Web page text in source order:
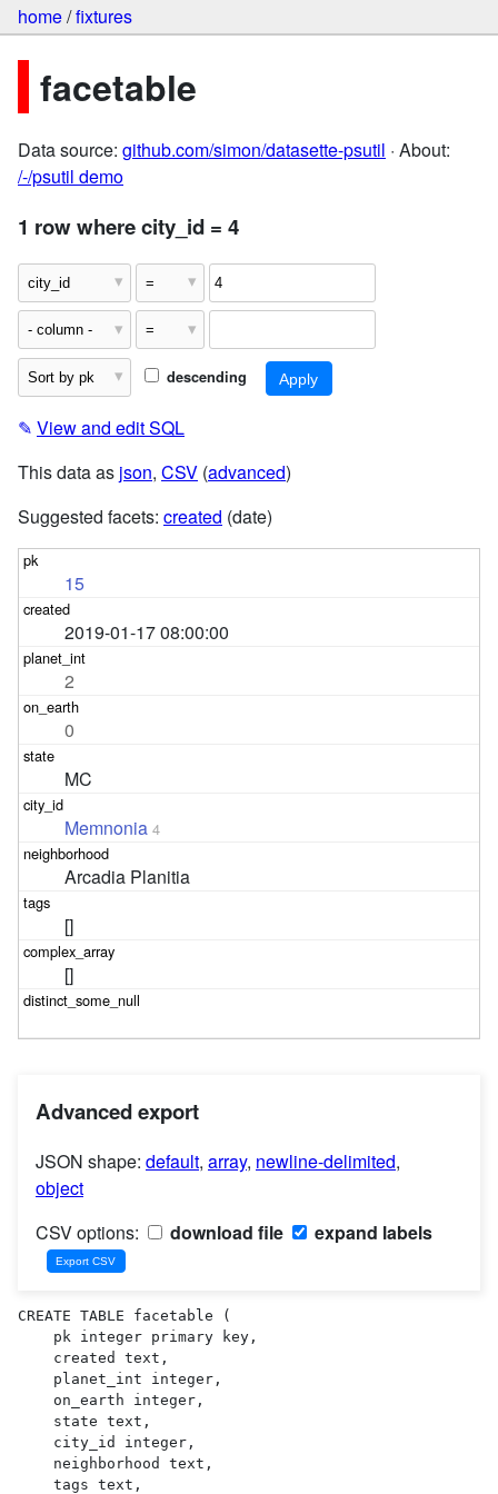
home/fixtures
facetable
Data source: github.com/simon/datasette-psutil · About:
/-/psutil demo
1 row where city_id = 4
descending
✎ View and edit SQL
This data as json, CSV (advanced)
Suggested facets: created (date)
15
2019-01-17 08:00:00
2
0
MC
Memnonia 4
Arcadia Planitia
[]
[]
Advanced export
JSON shape: default, array, newline-delimited,
object
CSV options:
download file expand labels
CREATE TABLE facetable (